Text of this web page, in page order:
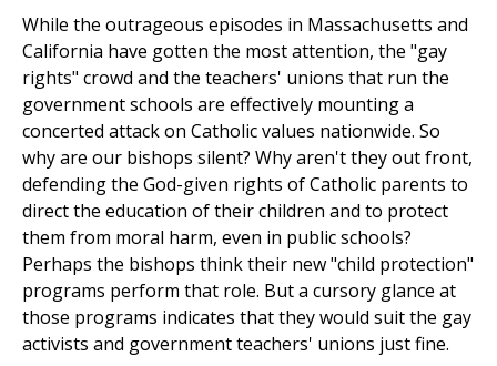
While the outrageous episodes in Massachusetts and
California have gotten the most attention, the "gay
rights" crowd and the teachers' unions that run the
government schools are effectively mounting a
concerted attack on Catholic values nationwide. So
why are our bishops silent? Why aren't they out front,
defending the God-given rights of Catholic parents to
direct the education of their children and to protect
them from moral harm, even in public schools?
Perhaps the bishops think their new "child protection"
programs perform that role. But a cursory glance at
those programs indicates that they would suit the gay
activists and government teachers' unions just fine.